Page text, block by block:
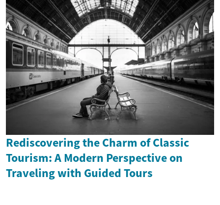
Rediscovering the Charm of Classic
Tourism: A Modern Perspective on
Traveling with Guided Tours